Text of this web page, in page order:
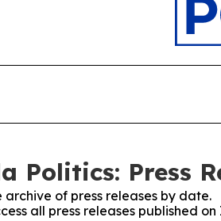
Politics: Press
archive of press releases by date.
all press releases published